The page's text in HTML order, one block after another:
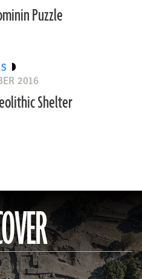
Puzzle
2016
Shelter